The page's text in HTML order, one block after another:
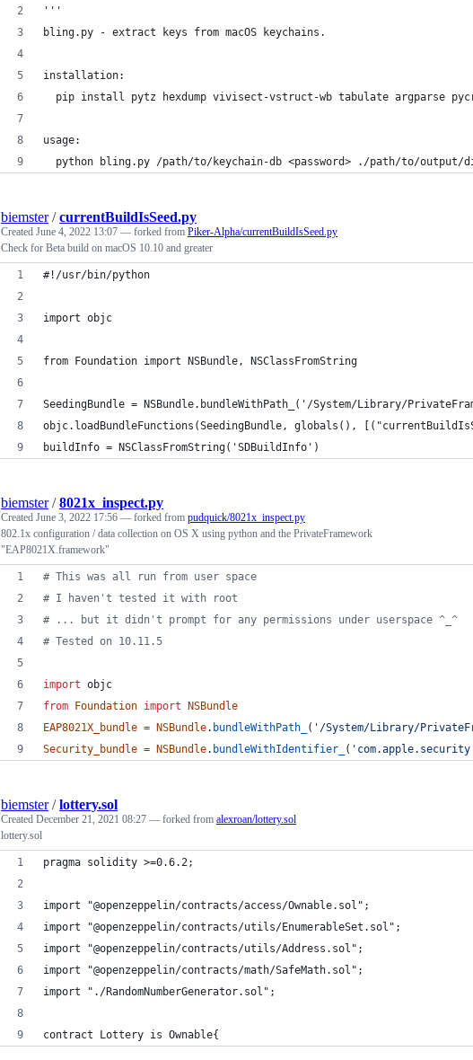
'''
bling.py - extract keys from macOS keychains.
installation:
pip install pytz hexdump vivisect-vstruct-wb tabulate argparse
usage:
python bling.py /path/to/keychain-db <password> ./path/to/output/
biemster/currentBuildIsSeed.py
Created June 4, 2022 13:07 — forked from Piker-Alpha/currentBuildIsSeed.py
Check for Beta build on macOS 10.10 and greater
#!/usr/bin/python
import objc
from Foundation import NSBundle, NSClassFromString
SeedingBundle = NSBundle.bundleWithPath_('/System/Library/
objc.loadBundleFunctions(SeedingBundle, globals(),
buildInfo = NSClassFromString('SDBuildInfo')
biemster/8021x_inspect.py
Created June 3, 2022 17:56 — forked from pudquick/8021x_inspect.py
802.1x configuration / data collection on OS X using python and the PrivateFramework
"EAP8021X.framework"
# This was all run from user space
# I haven't tested it with root
# ... but it didn't prompt for any permissions under userspace ^_^
# Tested on 10.11.5
import objc
from
Foundation import
NSBundle
EAP8021X_bundle = NSBundle. bundleWithPath_ ( '/System/Library/
Security_bundle = NSBundle. bundleWithIdentifier_ (
biemster/lottery.sol
Created December 21, 2021 08:27 — forked from alexroan/lottery.sol
lottery.sol
pragma solidity >=0.6.2;
import "@openzeppelin/contracts/access/Ownable.sol";
import "@openzeppelin/contracts/utils/EnumerableSet.sol";
import "@openzeppelin/contracts/utils/Address.sol";
import "@openzeppelin/contracts/math/SafeMath.sol";
import "./RandomNumberGenerator.sol";
contract Lottery is Ownable{